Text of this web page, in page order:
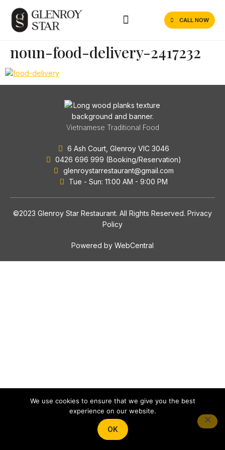
CALL NOW
noun-food-delivery-2417232
Vietnamese Traditional Food
6 Ash Court, Glenroy VIC 3046
0426 696 999 (Booking/Reservation)
glenroystarrestaurant@gmail.com
Tue - Sun: 11:00 AM - 9:00 PM
©2023 Glenroy Star Restaurant. All Rights Reserved. Privacy
Policy
Powered by WebCentral
We use cookies to ensure that we give you the best
experience on our website.
OK